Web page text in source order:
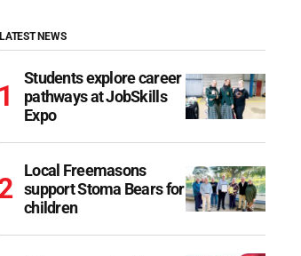
LATEST NEWS
Students explore career
pathways at JobSkills
Expo
Local Freemasons
support Stoma Bears for
children